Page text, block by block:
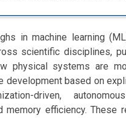
in machine learning
scientific disciplines,
physical systems are
development based on
driven,
memory efficiency.